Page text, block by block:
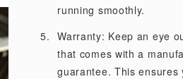
running smoothly.
Warranty: Keep an eye
that comes with a
guarantee. This ensures